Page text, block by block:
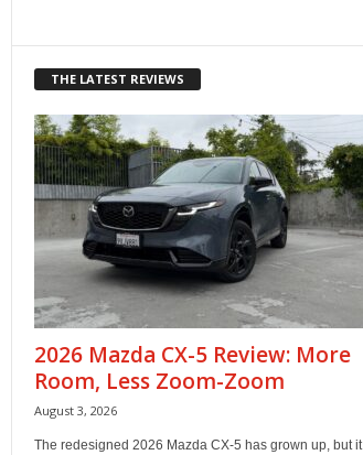
THE LATEST REVIEWS
2026 Mazda CX-5 Review: More
Room, Less Zoom-Zoom
August 3, 2026
The redesigned 2026 Mazda CX-5 has grown up, but it